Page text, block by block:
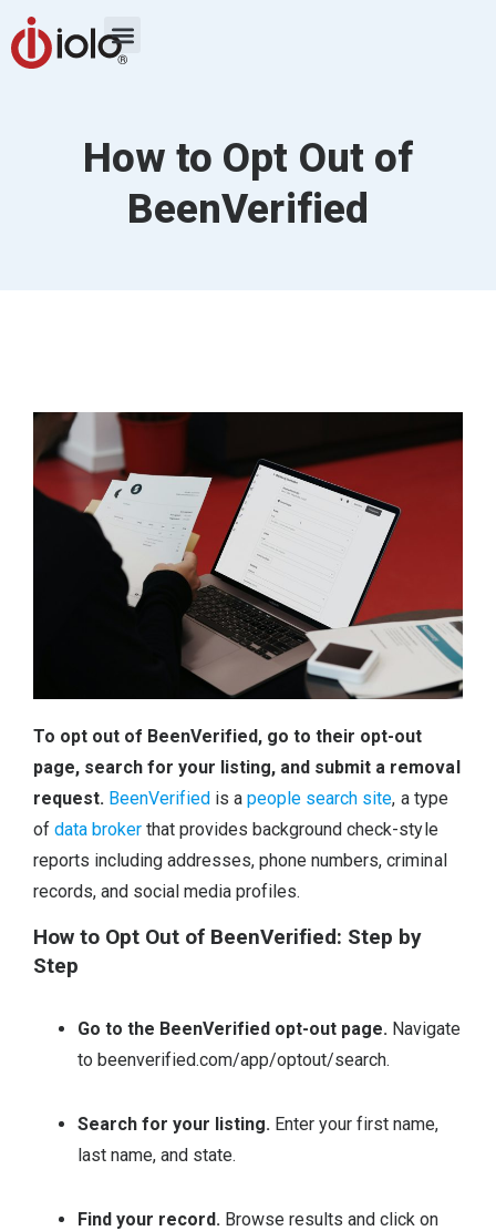
How to Opt Out of
BeenVerified
To opt out of BeenVerified, go to their opt-out
page, search for your listing, and submit a removal
request. BeenVerified is apeople search site, a type
ofdata broker that provides background check-style
reports including addresses, phone numbers, criminal
records, and social media profiles.
How to Opt Out of BeenVerified: Step by
Step
Go to the BeenVerified opt-out page. Navigate
to beenverified.com/app/optout/search.
Search for your listing. Enter your first name,
last name, and state.
Find your record. Browse results and click on